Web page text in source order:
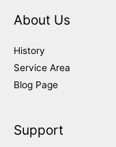
About Us
History
Service Area
Blog Page
Support